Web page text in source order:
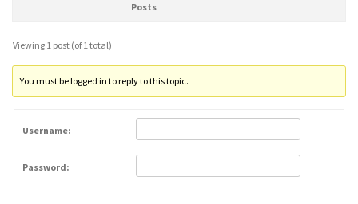
Posts
Viewing 1 post (of 1 total)
You must be logged in to reply to this topic.
Username:
Password: